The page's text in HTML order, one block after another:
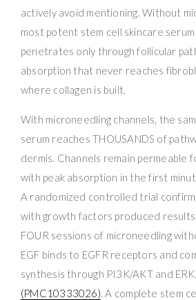
actively avoid mentioning. Without
most potent stem cell skincare
penetrates only through follicular
absorption that never reaches
where collagen is built.
With microneedling channels, the
serum reaches THOUSANDS of
dermis. Channels remain permeable
with peak absorption in the first
A randomized controlled trial
with growth factors produced
FOUR sessions of microneedling
EGF binds to EGFR receptors and
synthesis through PI3K/AKT and
(PMC10333026). A complete stem